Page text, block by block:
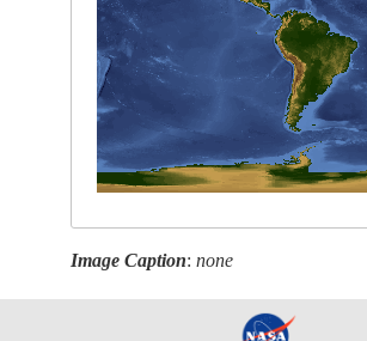
Image Caption:none